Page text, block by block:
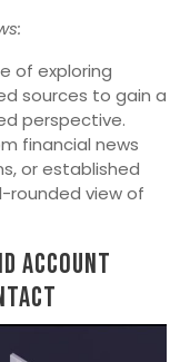
of exploring
sources to gain a
perspective.
financial news
or established
rounded view of
Account